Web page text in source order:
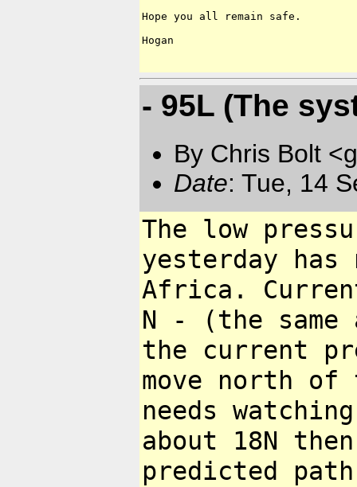
Hope you all remain safe.
Hogan
- 95L (The
By Chris Bolt
Date: Tue, 14
The low
yesterday
Africa.
N - (the
the current
move north of
needs
about 18N
predicted